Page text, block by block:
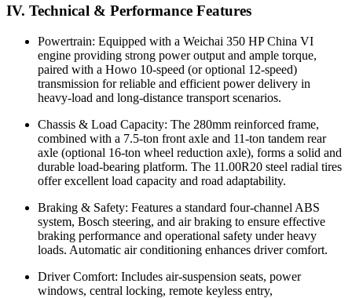
IV. Technical & Performance Features
Powertrain: Equipped with a Weichai 350 HP China VI
engine providing strong power output and ample torque,
paired with a Howo 10-speed (or optional 12-speed)
transmission for reliable and efficient power delivery in
heavy-load and long-distance transport scenarios.
Chassis & Load Capacity: The 280mm reinforced frame,
combined with a 7.5-ton front axle and 11-ton tandem rear
axle (optional 16-ton wheel reduction axle), forms a solid and
durable load-bearing platform. The 11.00R20 steel radial tires
offer excellent load capacity and road adaptability.
Braking & Safety: Features a standard four-channel ABS
system, Bosch steering, and air braking to ensure effective
braking performance and operational safety under heavy
loads. Automatic air conditioning enhances driver comfort.
Driver Comfort: Includes air-suspension seats, power
windows, central locking, remote keyless entry,